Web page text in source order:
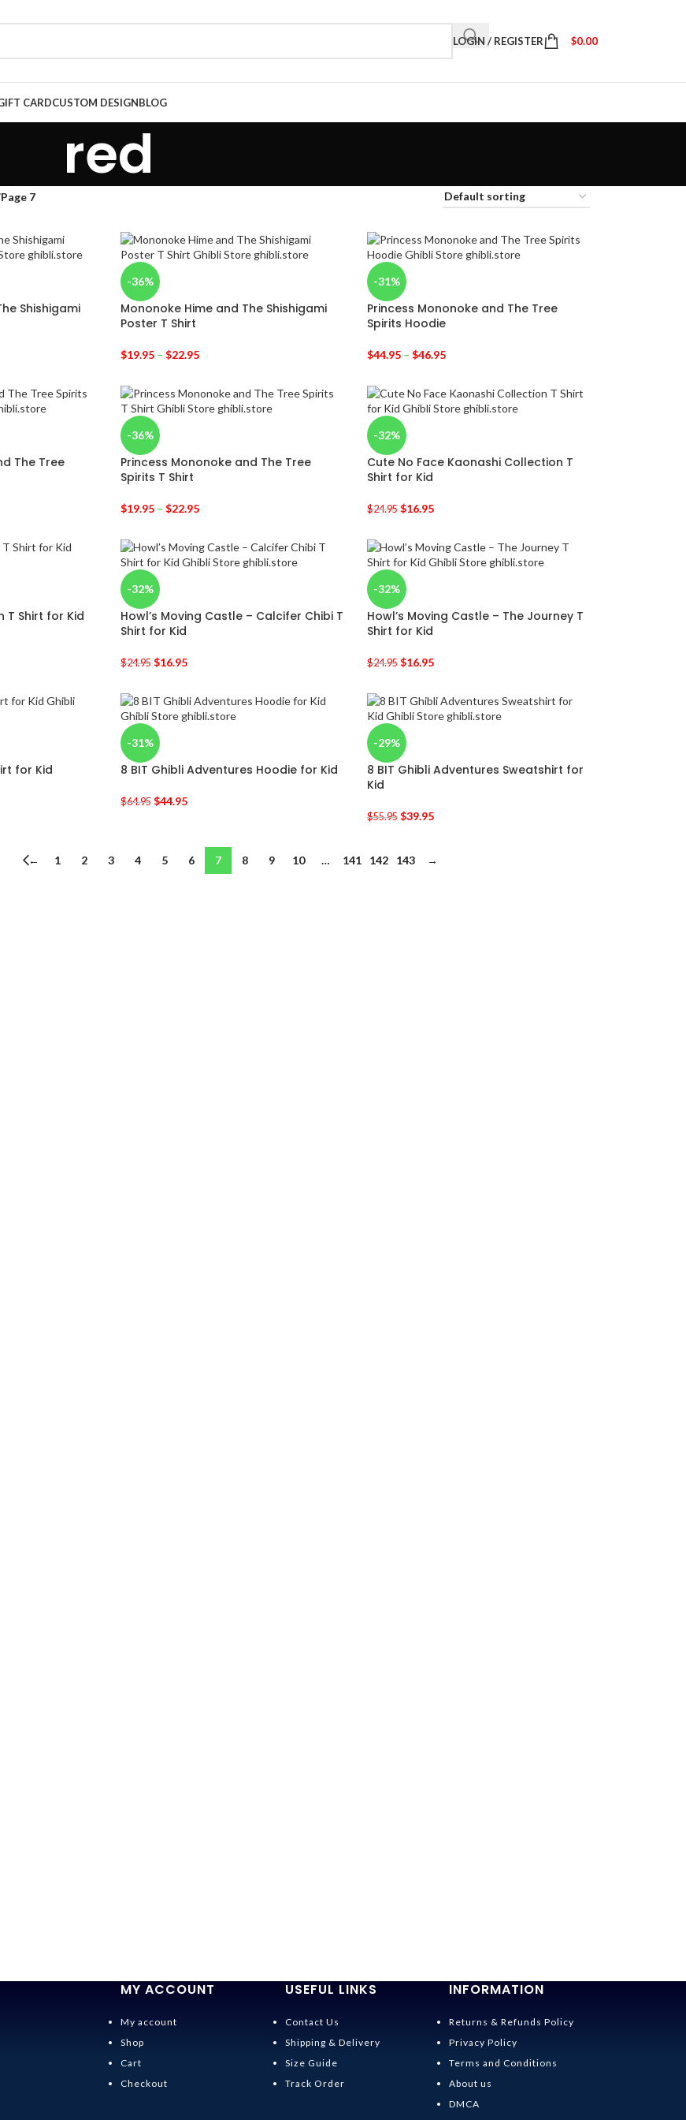
LOGIN / REGISTER $0.00
CARDCUSTOM DESIGNBLOG
red
Page 7
Shishigami
-36%
Mononoke Hime and The Shishigami
Poster T Shirt
$19.95– $22.95
-31%
Princess Mononoke and The Tree
Spirits Hoodie
$44.95– $46.95
The Tree
-36%
Princess Mononoke and The Tree
Spirits T Shirt
$19.95– $22.95
-32%
Cute No Face Kaonashi Collection T
Shirt for Kid
$24.95 $16.95
T Shirt for Kid
-32%
Howl’s Moving Castle – Calcifer Chibi T
Shirt for Kid
$24.95 $16.95
-32%
Howl’s Moving Castle – The Journey T
Shirt for Kid
$24.95 $16.95
for Kid
-31%
8 BIT Ghibli Adventures Hoodie for Kid
$64.95 $44.95
-29%
8 BIT Ghibli Adventures Sweatshirt for
Kid
$55.95 $39.95
← 1 2 3 4 5 6 7 8 9 10 … 141 142 143 →
MY ACCOUNT
My account
Shop
Cart
Checkout
USEFUL LINKS
Contact Us
Shipping & Delivery
Size Guide
Track Order
INFORMATION
Returns & Refunds Policy
Privacy Policy
Terms and Conditions
About us
DMCA